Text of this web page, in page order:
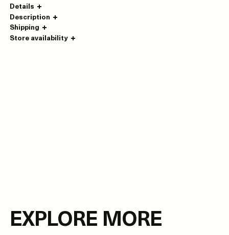
Details
Description
Shipping
Store availability
EXPLORE MORE